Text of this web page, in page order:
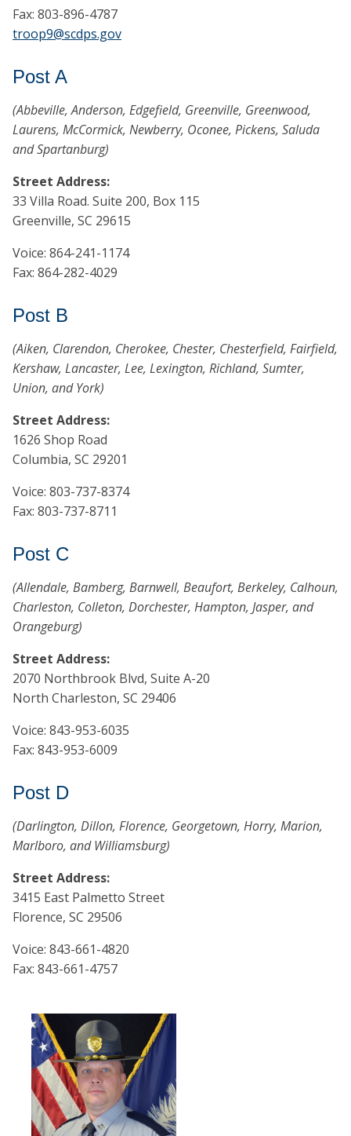
Fax: 803-896-4787
troop9@scdps.gov
Post A
(Abbeville, Anderson, Edgefield, Greenville, Greenwood,
Laurens, McCormick, Newberry, Oconee, Pickens, Saluda
and Spartanburg)
Street Address:
33 Villa Road. Suite 200, Box 115
Greenville, SC 29615
Voice: 864-241-1174
Fax: 864-282-4029
Post B
(Aiken, Clarendon, Cherokee, Chester, Chesterfield, Fairfield,
Kershaw, Lancaster, Lee, Lexington, Richland, Sumter,
Union, and York)
Street Address:
1626 Shop Road
Columbia, SC 29201
Voice: 803-737-8374
Fax: 803-737-8711
Post C
(Allendale, Bamberg, Barnwell, Beaufort, Berkeley, Calhoun,
Charleston, Colleton, Dorchester, Hampton, Jasper, and
Orangeburg)
Street Address:
2070 Northbrook Blvd, Suite A-20
North Charleston, SC 29406
Voice: 843-953-6035
Fax: 843-953-6009
Post D
(Darlington, Dillon, Florence, Georgetown, Horry, Marion,
Marlboro, and Williamsburg)
Street Address:
3415 East Palmetto Street
Florence, SC 29506
Voice: 843-661-4820
Fax: 843-661-4757